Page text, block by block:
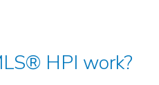
HPI work?